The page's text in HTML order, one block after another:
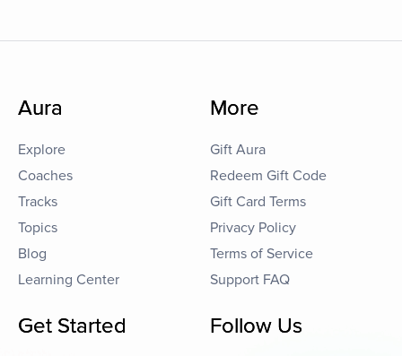
Aura
Explore
Coaches
Tracks
Topics
Blog
Learning Center
More
Gift Aura
Redeem Gift Code
Gift Card Terms
Privacy Policy
Terms of Service
Support FAQ
Get Started Follow Us